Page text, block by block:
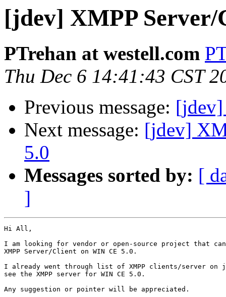
[jdev] XMPP
PTrehan at westell.com
Thu Dec 6 14:41:43 CST
Previous message: [jdev]
Next message: [jdev]
5.0
Messages sorted by: [
]
Hi All,
I am looking for vendor or open-source project that
XMPP Server/Client on WIN CE 5.0.
I already went through list of XMPP clients/server on
see the XMPP server for WIN CE 5.0.
Any suggestion or pointer will be appreciated.